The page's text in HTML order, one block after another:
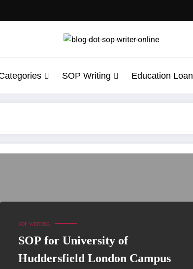
SOP Writing Education Loan
SOP WRITING
SOP for University of
Huddersfield London Campus